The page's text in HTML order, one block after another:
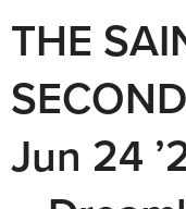
THE
Jun 24